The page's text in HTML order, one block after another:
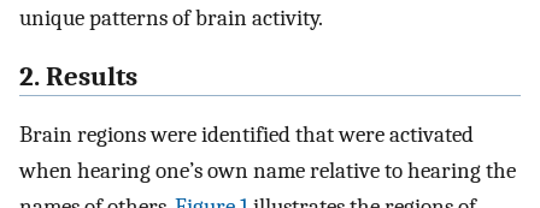
unique patterns of brain activity.
2. Results
Brain regions were identified that were activated
when hearing one’s own name relative to hearing the